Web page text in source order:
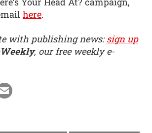
here.
with publishing news:sign up
, our free weekly e-